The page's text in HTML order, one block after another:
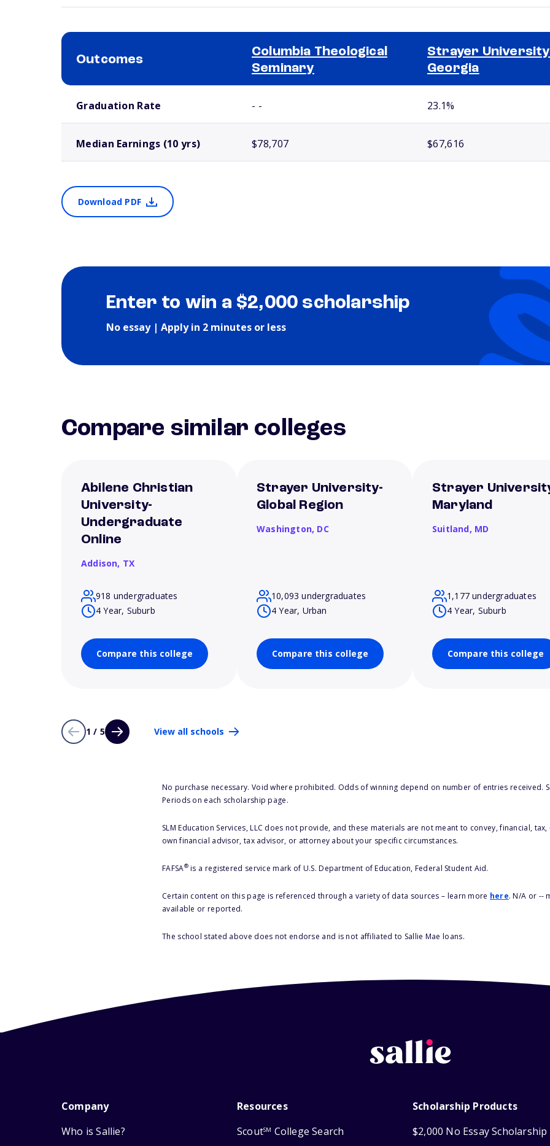
Outcomes
Columbia Theological
Seminary
Strayer
Georgia
Graduation Rate - - 23.1%
Median Earnings (10 yrs) $78,707 $67,616
Download PDF
Enter to win a $2,000 scholarship
No essay | Apply in 2 minutes or less
Compare similar colleges
Abilene Christian
University-
Undergraduate
Online
Addison, TX
918 undergraduates
4 Year, Suburb
Compare this college
Strayer University-
Global Region
Washington, DC
10,093 undergraduates
4 Year, Urban
Compare this college
Strayer
Maryland
Suitland, MD
1,177 undergraduates
4 Year, Suburb
Compare this college
1 / 5 View all schools
No purchase necessary. Void where prohibited. Odds of winning depend on number of entries received.
Periods on each scholarship page.
SLM Education Services, LLC does not provide, and these materials are not meant to convey, financial,
own financial advisor, tax advisor, or attorney about your specific circumstances.
FAFSA®is a registered service mark of U.S. Department of Education, Federal Student Aid.
Certain content on this page is referenced through a variety of data sources – learn more here. N/A or --
available or reported.
The school stated above does not endorse and is not affiliated to Sallie Mae loans.
Company
Who is Sallie?
Resources
ScoutSM College Search
Scholarship Products
$2,000 No Essay Scholarship